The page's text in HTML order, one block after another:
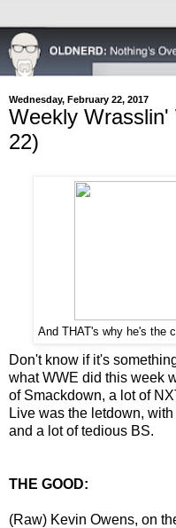
Wednesday, February 22, 2017
Weekly
22)
And THAT's why he's the
Don't know if it's
what WWE did this week
of Smackdown, a lot of
Live was the letdown,
and a lot of tedious BS.
THE GOOD:
(Raw) Kevin Owens, on